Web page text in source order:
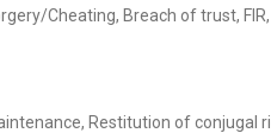
Cheating, Breach of trust,
Restitution of conjugal